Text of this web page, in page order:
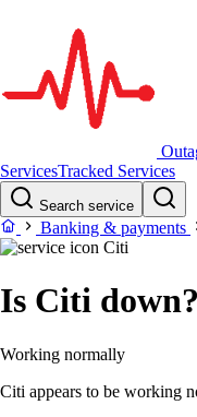
ServicesTracked Services
Search service
Banking & payments
Citi
Is Citi down?
Working normally
Citi appears to be working